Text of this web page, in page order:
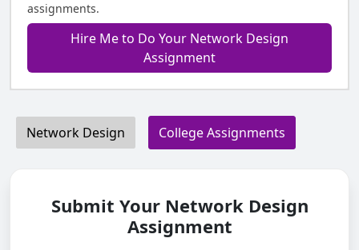
assignments.
Hire Me to Do Your Network Design
Assignment
Network Design College Assignments
Submit Your Network Design
Assignment